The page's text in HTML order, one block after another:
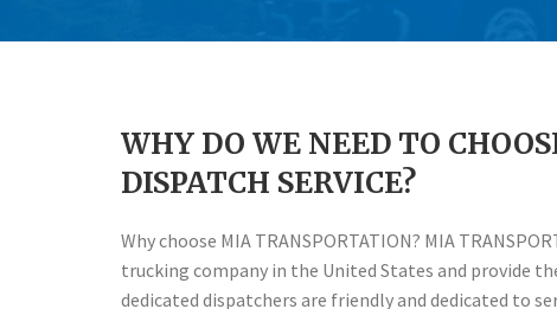
WHY DO WE NEED TO
DISPATCH SERVICE?
Why choose MIA TRANSPORTATION? MIA
trucking company in the United States and provide
dedicated dispatchers are friendly and dedicated to